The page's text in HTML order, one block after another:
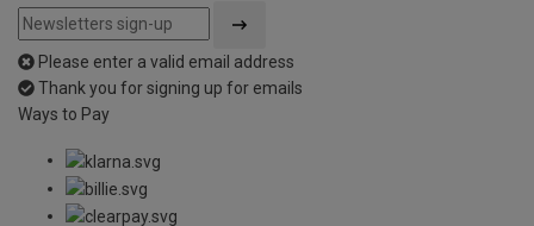
Please enter a valid email address
Thank you for signing up for emails
Ways to Pay